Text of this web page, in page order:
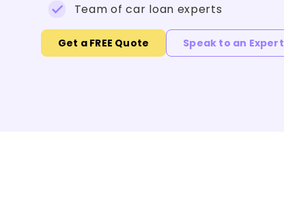
Team of car loan experts
Get a FREE Quote Speak to an Expert